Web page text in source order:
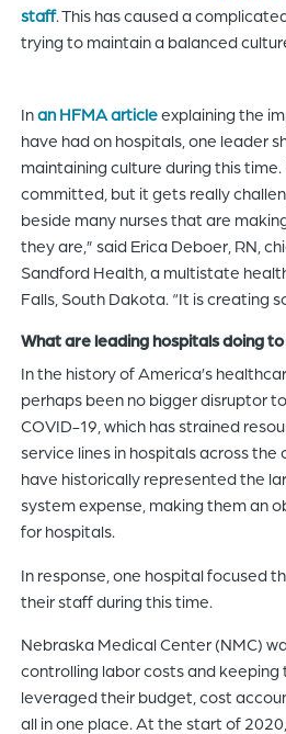
staff. This has caused a
trying to maintain a balanced
Inan HFMA articleexplaining the
have had on hospitals, one leader
maintaining culture during this
committed, but it gets really
beside many nurses that are
they are,” said Erica Deboer, RN,
Sandford Health, a multistate
Falls, South Dakota. “It is creating
What are leading hospitals doing
In the history of America’s
perhaps been no bigger disruptor
COVID-19, which has strained
service lines in hospitals across
have historically represented the
system expense, making them an
for hospitals.
In response, one hospital focused
their staff during this time.
Nebraska Medical Center (NMC)
controlling labor costs and keeping
leveraged their budget, cost
all in one place. At the start of